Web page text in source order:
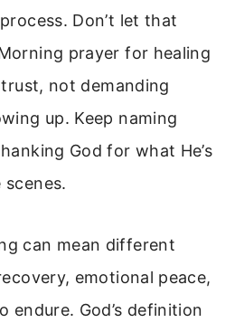
Don’t let that
prayer for healing
not demanding
up. Keep naming
God for what He’s
can mean different
emotional peace,
endure. God’s definition